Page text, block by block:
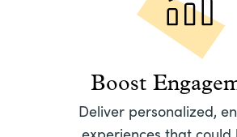
Boost
Deliver personalized,